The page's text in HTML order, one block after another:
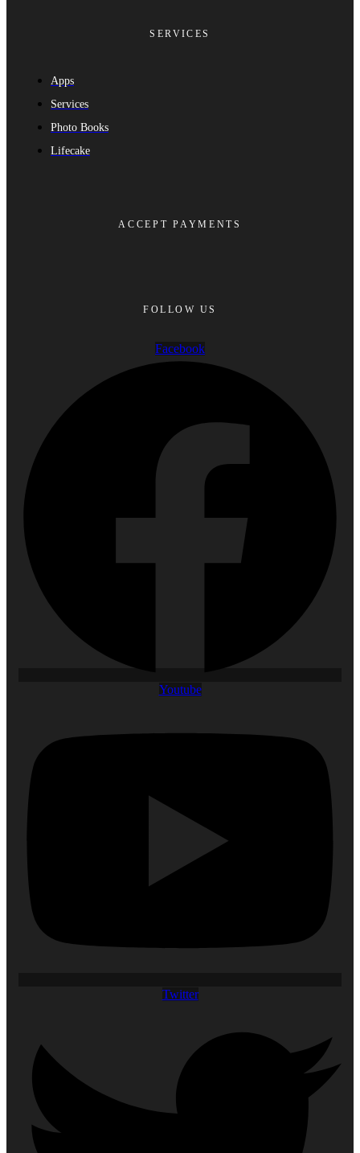
SERVICES
Apps
Services
Photo Books
Lifecake
ACCEPT PAYMENTS
FOLLOW US
Facebook
Youtube
Twitter